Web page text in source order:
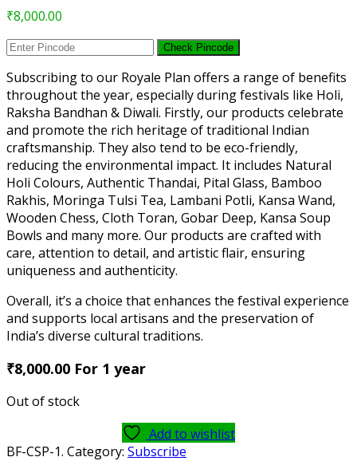
₹8,000.00
Check Pincode
Subscribing to our Royale Plan offers a range of benefits
throughout the year, especially during festivals like Holi,
Raksha Bandhan & Diwali. Firstly, our products celebrate
and promote the rich heritage of traditional Indian
craftsmanship. They also tend to be eco-friendly,
reducing the environmental impact. It includes Natural
Holi Colours, Authentic Thandai, Pital Glass, Bamboo
Rakhis, Moringa Tulsi Tea, Lambani Potli, Kansa Wand,
Wooden Chess, Cloth Toran, Gobar Deep, Kansa Soup
Bowls and many more. Our products are crafted with
care, attention to detail, and artistic flair, ensuring
uniqueness and authenticity.
Overall, it’s a choice that enhances the festival experience
and supports local artisans and the preservation of
India’s diverse cultural traditions.
₹8,000.00 For 1 year
Out of stock
Add to wishlist
BF-CSP-1. Category: Subscribe